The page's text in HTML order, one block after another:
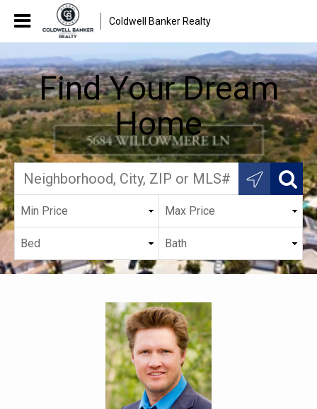
Coldwell Banker Realty
Find Your Dream
Home